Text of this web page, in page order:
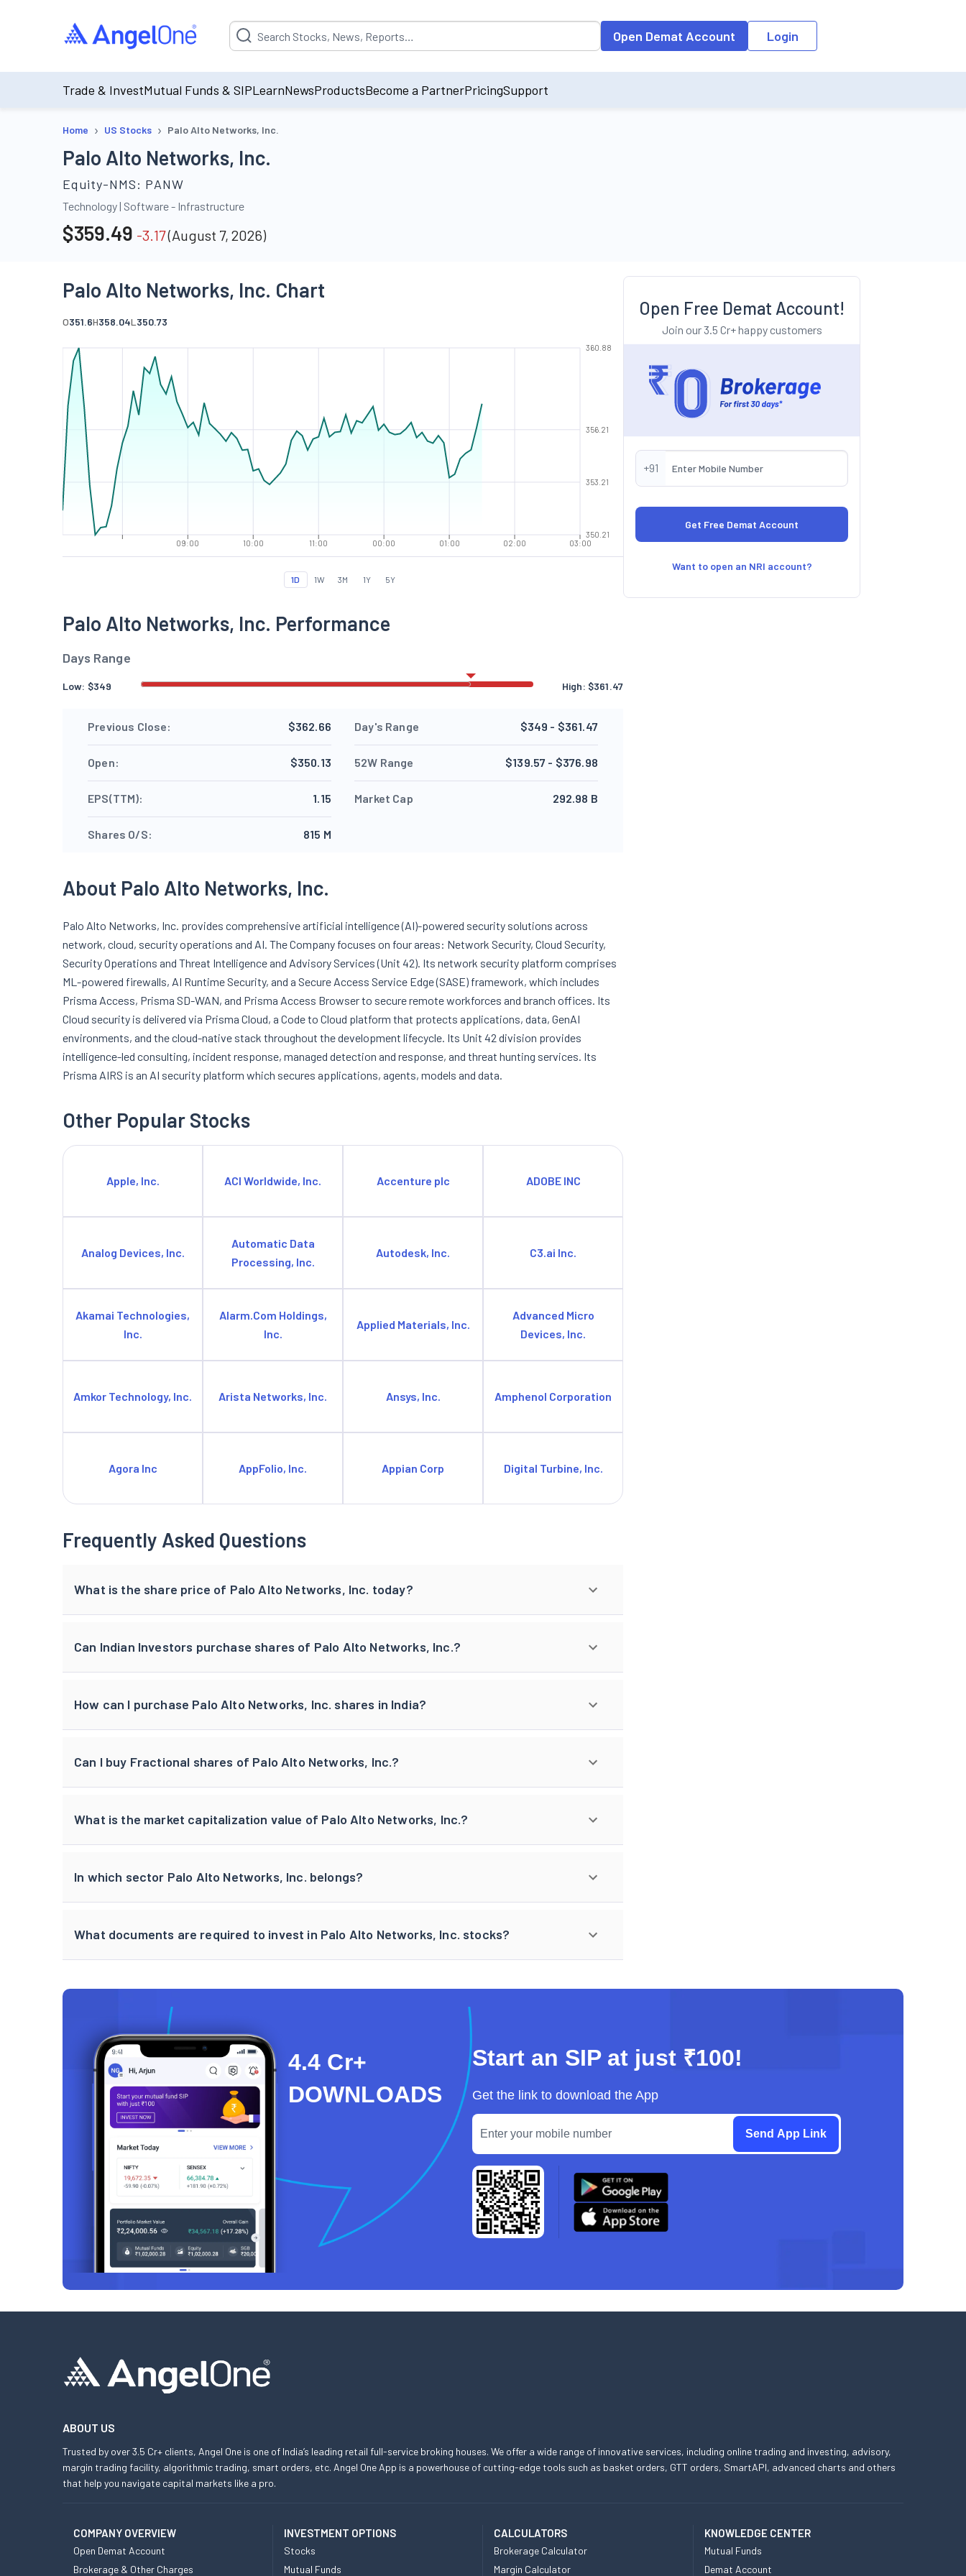
Suggestion will be populated by default on accessing the input field. On entering data into the input field, the suggestion list will be updated as per the
Open Demat Account Login
Trade & InvestMutual Funds & SIPLearnNewsProductsBecome a PartnerPricingSupport
Home › US Stocks › Palo Alto Networks, Inc.
Palo Alto Networks, Inc.
Equity-NMS: PANW
Technology| Software - Infrastructure
$359.49 -3.17(August 7, 2026)
Palo Alto Networks, Inc. Chart
O351.6H358.04L350.73
09:00 10:00 11:00 00:00 01:00 02:00 03:00
350.21
353.21
356.21
360.88
1D 1W 3M 1Y 5Y
Palo Alto Networks, Inc. Performance
Days Range
Low: $349 High: $361.47
Previous Close: $362.66
Open: $350.13
EPS(TTM): 1.15
Shares O/S: 815 M
Day's Range $349 - $361.47
52W Range $139.57 - $376.98
Market Cap 292.98 B
About Palo Alto Networks, Inc.
Palo Alto Networks, Inc. provides comprehensive artificial intelligence (AI)-powered security solutions across
network, cloud, security operations and AI. The Company focuses on four areas: Network Security, Cloud Security,
Security Operations and Threat Intelligence and Advisory Services (Unit 42). Its network security platform comprises
ML-powered firewalls, AI Runtime Security, and a Secure Access Service Edge (SASE) framework, which includes
Prisma Access, Prisma SD-WAN, and Prisma Access Browser to secure remote workforces and branch offices. Its
Cloud security is delivered via Prisma Cloud, a Code to Cloud platform that protects applications, data, GenAI
environments, and the cloud-native stack throughout the development lifecycle. Its Unit 42 division provides
intelligence-led consulting, incident response, managed detection and response, and threat hunting services. Its
Prisma AIRS is an AI security platform which secures applications, agents, models and data.
Other Popular Stocks
Apple, Inc. ACI Worldwide, Inc. Accenture plc ADOBE INC
Analog Devices, Inc.
Automatic Data
Processing, Inc.
Autodesk, Inc. C3.ai Inc.
Akamai Technologies,
Inc.
Alarm.Com Holdings,
Inc.
Applied Materials, Inc.
Advanced Micro
Devices, Inc.
Amkor Technology, Inc. Arista Networks, Inc. Ansys, Inc. Amphenol Corporation
Agora Inc AppFolio, Inc. Appian Corp Digital Turbine, Inc.
Frequently Asked Questions
What is the share price of Palo Alto Networks, Inc. today?
Can Indian Investors purchase shares of Palo Alto Networks, Inc.?
How can I purchase Palo Alto Networks, Inc. shares in India?
Can I buy Fractional shares of Palo Alto Networks, Inc.?
What is the market capitalization value of Palo Alto Networks, Inc.?
In which sector Palo Alto Networks, Inc. belongs?
What documents are required to invest in Palo Alto Networks, Inc. stocks?
Open Free Demat Account!
Join our 3.5 Cr+ happy customers
+91
Want to open an NRI account?
4.4 Cr+
DOWNLOADS
Start an SIP at just ₹100!
Get the link to download the App
ABOUT US
Trusted by over 3.5 Cr+ clients, Angel One is one of India’s leading retail full-service broking houses. We offer a wide range of innovative services, including online trading and investing, advisory,
margin trading facility, algorithmic trading, smart orders, etc. Angel One App is a powerhouse of cutting-edge tools such as basket orders, GTT orders, SmartAPI, advanced charts and others
that help you navigate capital markets like a pro.
COMPANY OVERVIEW
Open Demat Account
Brokerage & Other Charges
INVESTMENT OPTIONS
Stocks
Mutual Funds
CALCULATORS
Brokerage Calculator
Margin Calculator
KNOWLEDGE CENTER
Mutual Funds
Demat Account